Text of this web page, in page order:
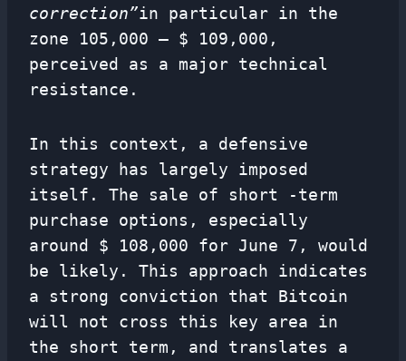
correction”in particular in the
zone 105,000 – $ 109,000,
perceived as a major technical
resistance.
In this context, a defensive
strategy has largely imposed
itself. The sale of short -term
purchase options, especially
around $ 108,000 for June 7, would
be likely. This approach indicates
a strong conviction that Bitcoin
will not cross this key area in
the short term, and translates a